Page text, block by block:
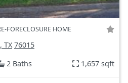
FORECLOSURE HOME
TX 76015
2 Baths 1,657 sqft